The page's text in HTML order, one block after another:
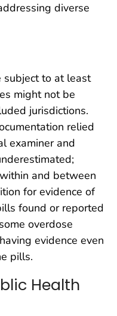
diverse
subject to at least
might not be
jurisdictions.
relied
examiner and
and between
for evidence of
found or reported
overdose
evidence even
pills.
Health